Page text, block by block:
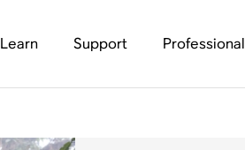
Learn Support Professional